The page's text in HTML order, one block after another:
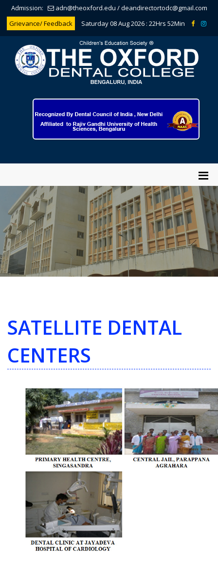
Admission: adn@theoxford.edu /deandirectortodc@gmail.com
Grievance/ Feedback
Saturday 08 Aug 2026 : 22Hrs 52Min
SATELLITE DENTAL
CENTERS